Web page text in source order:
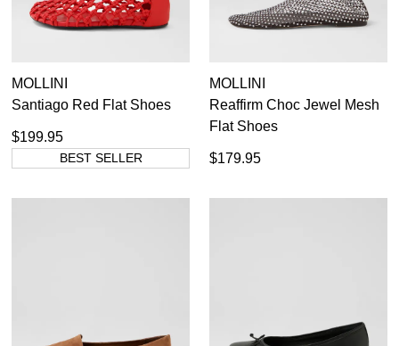
MOLLINI
Santiago Red Flat Shoes
$199.95
BEST SELLER
MOLLINI
Reaffirm Choc Jewel Mesh
Flat Shoes
$179.95